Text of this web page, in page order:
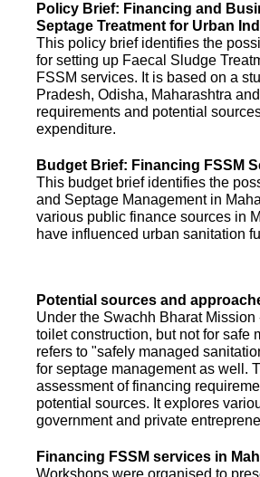
Policy Brief: Financing and
Septage Treatment for Urban
This policy brief identifies the
for setting up Faecal Sludge
FSSM services. It is based on a
Pradesh, Odisha, Maharashtra
requirements and potential
expenditure.
Budget Brief: Financing FSSM
This budget brief identifies the
and Septage Management in
various public finance sources in
have influenced urban sanitation
Potential sources and
Under the Swachh Bharat
toilet construction, but not for safe
refers to "safely managed
for septage management as well.
assessment of financing
potential sources. It explores
government and private
Financing FSSM services in
Workshops were organised to